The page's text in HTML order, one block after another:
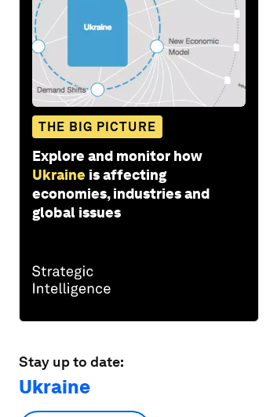
THE BIG PICTURE
Explore and monitor how
Ukraine is affecting
economies, industries and
global issues
Stay up to date:
Ukraine